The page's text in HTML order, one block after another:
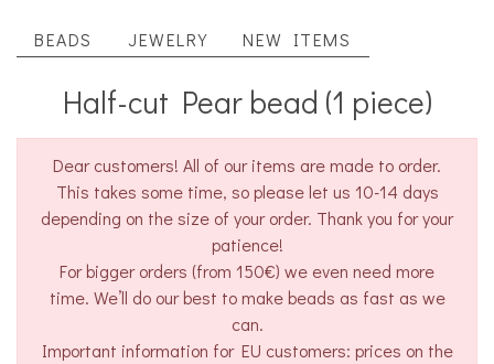
BEADS JEWELRY NEW ITEMS
Half-cut Pear bead (1 piece)
Dear customers! All of our items are made to order.
This takes some time, so please let us 10-14 days
depending on the size of your order. Thank you for your
patience!
For bigger orders (from 150€) we even need more
time. We’ll do our best to make beads as fast as we
can.
Important information for EU customers: prices on the